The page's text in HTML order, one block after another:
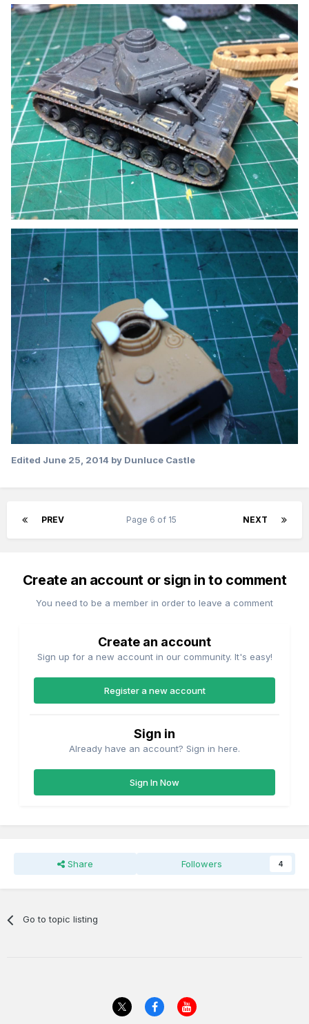
Edited June 25, 2014 by Dunluce Castle
PREV NEXT
Page 6 of 15
Create an account or sign in to comment
You need to be a member in order to leave a comment
Create an account
Sign up for a new account in our community. It's easy!
Register a new account
Sign in
Already have an account? Sign in here.
Sign In Now
Share Followers 4
Go to topic listing